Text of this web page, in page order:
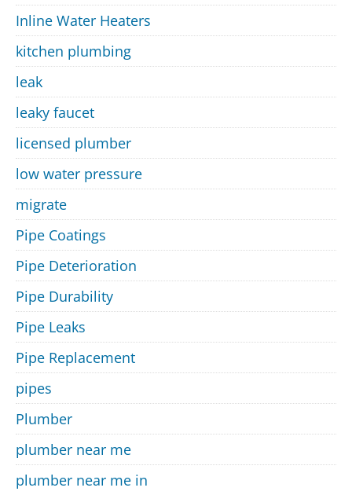
Inline Water Heaters
kitchen plumbing
leak
leaky faucet
licensed plumber
low water pressure
migrate
Pipe Coatings
Pipe Deterioration
Pipe Durability
Pipe Leaks
Pipe Replacement
pipes
Plumber
plumber near me
plumber near me in